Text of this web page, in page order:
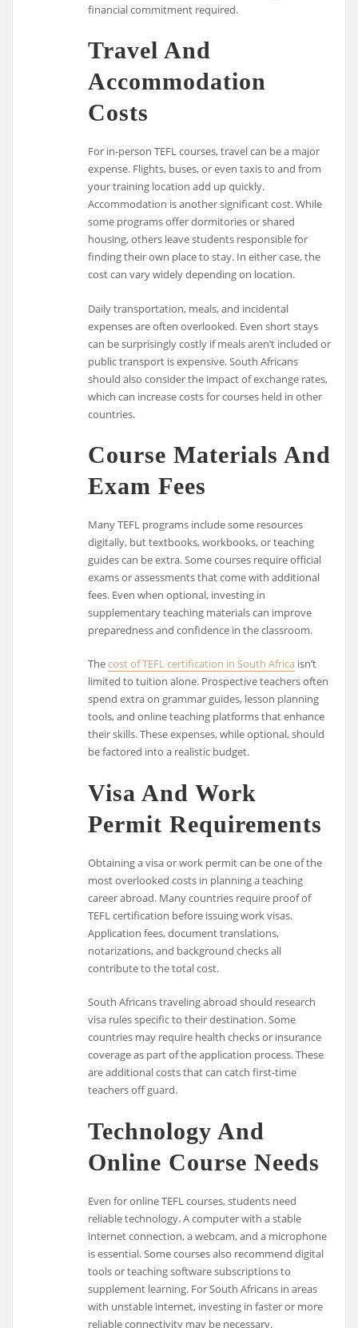
financial commitment required.
Travel And
Accommodation
Costs
For in-person TEFL courses, travel can be a major
expense. Flights, buses, or even taxis to and from
your training location add up quickly.
Accommodation is another significant cost. While
some programs offer dormitories or shared
housing, others leave students responsible for
finding their own place to stay. In either case, the
cost can vary widely depending on location.
Daily transportation, meals, and incidental
expenses are often overlooked. Even short stays
can be surprisingly costly if meals aren’t included or
public transport is expensive. South Africans
should also consider the impact of exchange rates,
which can increase costs for courses held in other
countries.
Course Materials And
Exam Fees
Many TEFL programs include some resources
digitally, but textbooks, workbooks, or teaching
guides can be extra. Some courses require official
exams or assessments that come with additional
fees. Even when optional, investing in
supplementary teaching materials can improve
preparedness and confidence in the classroom.
Thecost of TEFL certification in South Africa isn’t
limited to tuition alone. Prospective teachers often
spend extra on grammar guides, lesson planning
tools, and online teaching platforms that enhance
their skills. These expenses, while optional, should
be factored into a realistic budget.
Visa And Work
Permit Requirements
Obtaining a visa or work permit can be one of the
most overlooked costs in planning a teaching
career abroad. Many countries require proof of
TEFL certification before issuing work visas.
Application fees, document translations,
notarizations, and background checks all
contribute to the total cost.
South Africans traveling abroad should research
visa rules specific to their destination. Some
countries may require health checks or insurance
coverage as part of the application process. These
are additional costs that can catch first-time
teachers off guard.
Technology And
Online Course Needs
Even for online TEFL courses, students need
reliable technology. A computer with a stable
internet connection, a webcam, and a microphone
is essential. Some courses also recommend digital
tools or teaching software subscriptions to
supplement learning. For South Africans in areas
with unstable internet, investing in faster or more
reliable connectivity may be necessary.